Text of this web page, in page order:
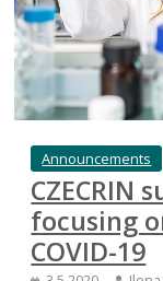
Announcements
CZECRIN
focusing
COVID-19